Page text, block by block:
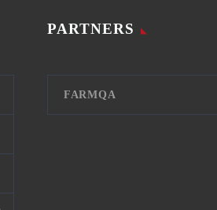
PARTNERS
FARMQA